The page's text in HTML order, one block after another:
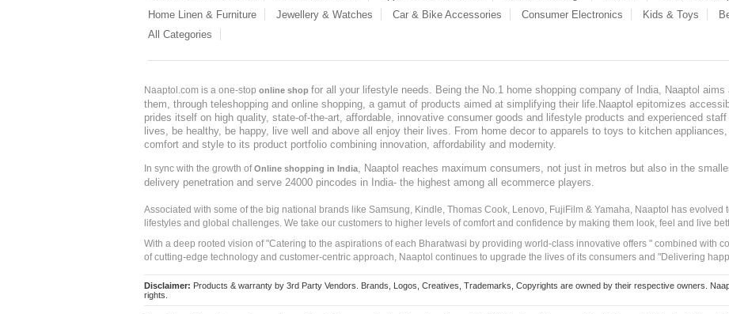
Home Linen & Furniture
Jewellery & Watches Car & Bike Accessories Consumer Electronics Kids & Toys
All Categories
Naaptol.com is a one-stop online shop for all your lifestyle needs. Being the No.1 home shopping company of India, Naaptol
them, through teleshopping and online shopping, a gamut of products aimed at simplifying their life.Naaptol epitomizes
prides itself on high quality, state-of-the-art, affordable, innovative consumer goods and lifestyle products and experienced
lives, be healthy, be happy, live well and above all enjoy their lives. From home decor to apparels to toys to kitchen
comfort and style to its product portfolio combining innovation, affordability and modernity.
In sync with the growth ofOnline shopping in India, Naaptol reaches maximum consumers, not just in metros but also in the
delivery penetration and serve 24000 pincodes in India- the highest among all ecommerce players.
Associated with some of the big national brands like Samsung, Kindle, Thomas Cook, Lenovo, FujiFilm & Yamaha, Naaptol has evolved
lifestyles and global challenges. We take our customers to higher levels of comfort and confidence by making them look, feel and live
With a deep rooted vision of "Catering to the aspirations of each Bharatwasi by providing world-class innovative offers " combined with
of cutting-edge technology and customer-centric approach, Naaptol continues to upgrade the lives of its consumers and "Delivering
Disclaimer: Products & warranty by 3rd Party Vendors. Brands, Logos, Creatives, Trademarks, Copyrights are owned by their respective owners.
rights.